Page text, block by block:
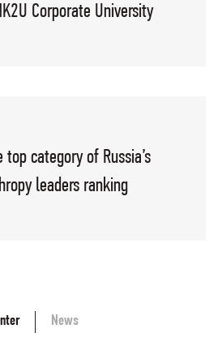
Corporate University
category of Russia’s
leaders ranking
News